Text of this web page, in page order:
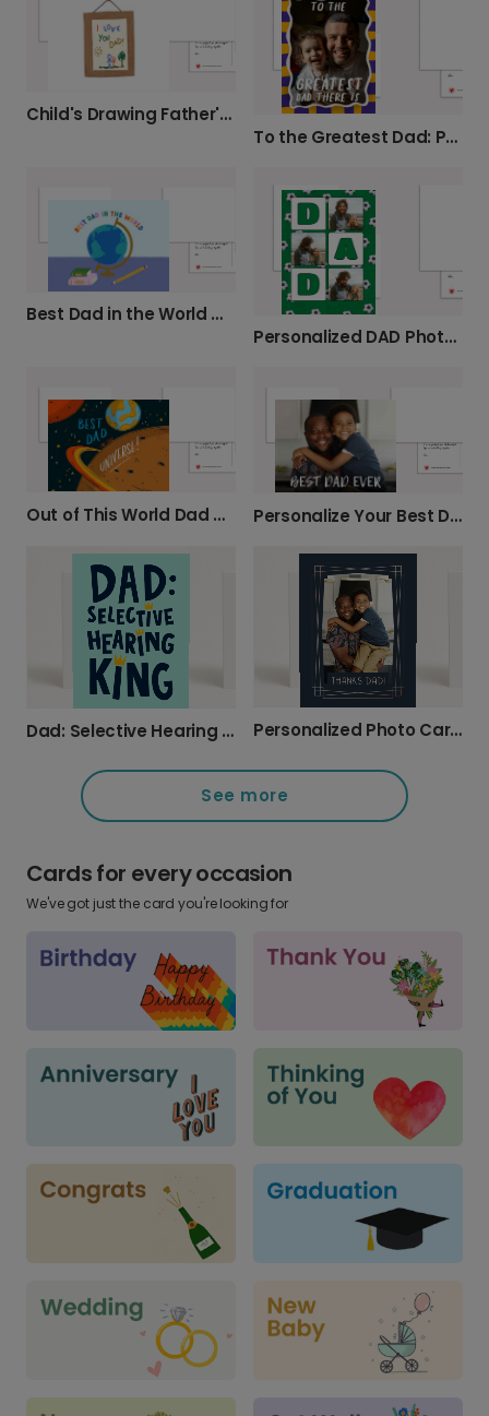
Child's Drawing Father's Day Card
To the Greatest Dad: Personalized Photo Card
Best Dad in the World Globe Card
Personalized DAD Photo Card for Your Hero
Out of This World Dad Birthday Card Personalize Your Best Dad Ever Photo Card
Dad: Selective Hearing King Father's Day Card Personalized Photo Card: Thanks Dad!
See more
Cards for every occasion
We've got just the card you're looking for